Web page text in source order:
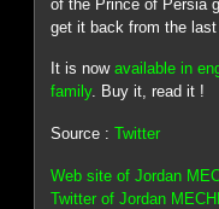
of the Prince of Persia
get it back from the
It is nowavailable in
family. Buy it, read it !
Source :Twitter
Web site of Jordan
Twitter of Jordan